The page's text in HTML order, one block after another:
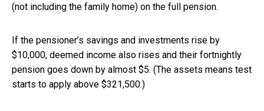
(not including the family home) on the full pension.
If the pensioner’s savings and investments rise by
$10,000, deemed income also rises and their fortnightly
pension goes down by almost $5. (The assets means test
starts to apply above $321,500.)